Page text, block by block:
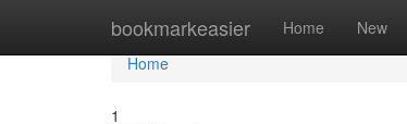
bookmarkeasier Home New
Home
Home
1